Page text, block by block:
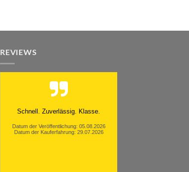
REVIEWS
Moinsen, hat alles super geklappt.
Datum der Veröffentlichung: 05.08.2026